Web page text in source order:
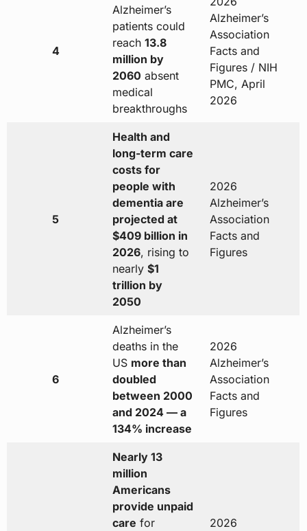
4
Alzheimer’s
patients could
reach 13.8
million by
2060 absent
medical
breakthroughs
Alzheimer’s
Association
Facts and
Figures / NIH
PMC, April
2026
5
Health and
long-term care
costs for
people with
dementia are
projected at
$409 billion in
2026, rising to
nearly $1
trillion by
2050
2026
Alzheimer’s
Association
Facts and
Figures
6
Alzheimer’s
deaths in the
US more than
doubled
between 2000
and 2024 — a
134% increase
2026
Alzheimer’s
Association
Facts and
Figures
Nearly 13
million
Americans
provide unpaid
care for
2026